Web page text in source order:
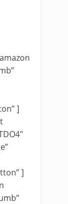
]
]